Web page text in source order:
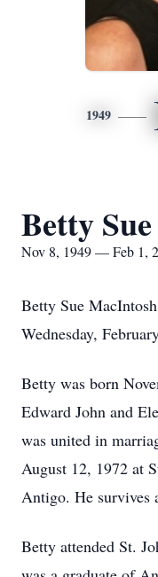
1949
Betty
Nov 8, 1949 — Feb 1,
Betty Sue
Wednesday,
Betty was born
Edward John and
was united in
August 12, 1972 at
Antigo. He survives
Betty attended St.